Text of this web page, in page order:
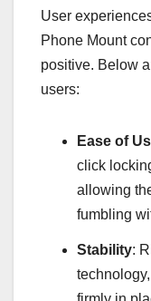
User
Phone Mount
positive. Below
users:
Ease of
click
allowing
fumbling
Stability: